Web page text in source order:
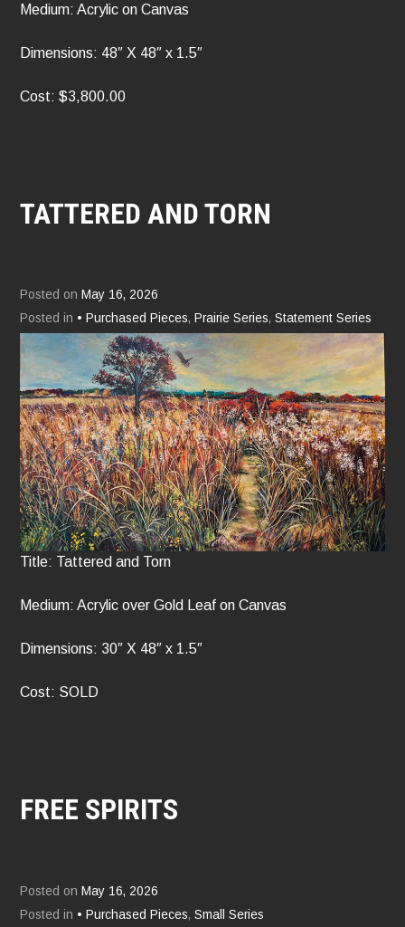
Medium: Acrylic on Canvas
Dimensions: 48″ X 48″ x 1.5″
Cost: $3,800.00
TATTERED AND TORN
Posted on May 16, 2026
Posted in • Purchased Pieces, Prairie Series,Statement Series
Title: Tattered and Torn
Medium: Acrylic over Gold Leaf on Canvas
Dimensions: 30″ X 48″ x 1.5″
Cost: SOLD
FREE SPIRITS
Posted on May 16, 2026
Posted in • Purchased Pieces,Small Series